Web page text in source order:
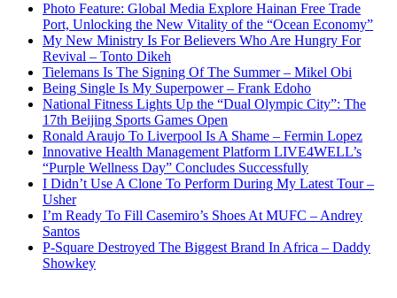
Photo Feature: Global Media Explore Hainan Free Trade
Port, Unlocking the New Vitality of the “Ocean Economy”
My New Ministry Is For Believers Who Are Hungry For
Revival – Tonto Dikeh
Tielemans Is The Signing Of The Summer – Mikel Obi
Being Single Is My Superpower – Frank Edoho
National Fitness Lights Up the “Dual Olympic City”: The
17th Beijing Sports Games Open
Ronald Araujo To Liverpool Is A Shame – Fermin Lopez
Innovative Health Management Platform LIVE4WELL’s
“Purple Wellness Day” Concludes Successfully
I Didn’t Use A Clone To Perform During My Latest Tour –
Usher
I’m Ready To Fill Casemiro’s Shoes At MUFC – Andrey
Santos
P-Square Destroyed The Biggest Brand In Africa – Daddy
Showkey